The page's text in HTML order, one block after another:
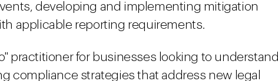
developing and implementing mitigation
applicable reporting requirements.
practitioner for businesses looking to understand
compliance strategies that address new legal